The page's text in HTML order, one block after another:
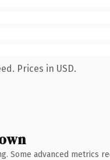
Prices in USD.
Some advanced metrics